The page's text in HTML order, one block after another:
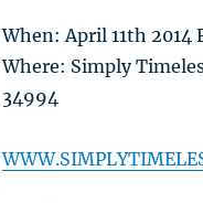
When: April 11th 2014
Where: Simply
34994